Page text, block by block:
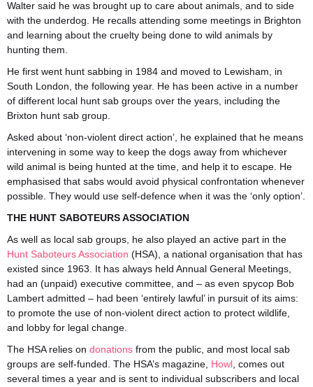
Walter said he was brought up to care about animals, and to side
with the underdog. He recalls attending some meetings in Brighton
and learning about the cruelty being done to wild animals by
hunting them.
He first went hunt sabbing in 1984 and moved to Lewisham, in
South London, the following year. He has been active in a number
of different local hunt sab groups over the years, including the
Brixton hunt sab group.
Asked about ‘non-violent direct action’, he explained that he means
intervening in some way to keep the dogs away from whichever
wild animal is being hunted at the time, and help it to escape. He
emphasised that sabs would avoid physical confrontation whenever
possible. They would use self-defence when it was the ‘only option’.
THE HUNT SABOTEURS ASSOCIATION
As well as local sab groups, he also played an active part in the
Hunt Saboteurs Association (HSA), a national organisation that has
existed since 1963. It has always held Annual General Meetings,
had an (unpaid) executive committee, and – as even spycop Bob
Lambert admitted – had been ‘entirely lawful’ in pursuit of its aims:
to promote the use of non-violent direct action to protect wildlife,
and lobby for legal change.
The HSA relies on donations from the public, and most local sab
groups are self-funded. The HSA’s magazine, Howl , comes out
several times a year and is sent to individual subscribers and local